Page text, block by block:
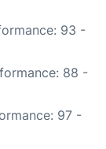
93 -
88 -
97 -